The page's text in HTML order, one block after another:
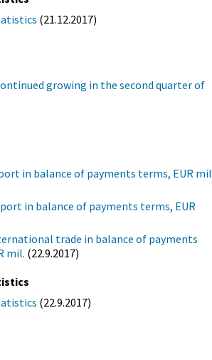
(21.12.2017)
growing in the second quarter of
in balance of payments terms, EUR
in balance of payments terms, EUR
trade in balance of payments
mil. (22.9.2017)
(22.9.2017)